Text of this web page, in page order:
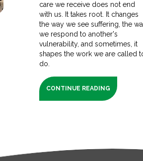
care we receive does not end
with us. It takes root. It changes
the way we see suffering, the
we respond to another's
vulnerability, and sometimes, it
shapes the work we are called
do.
CONTINUE READING